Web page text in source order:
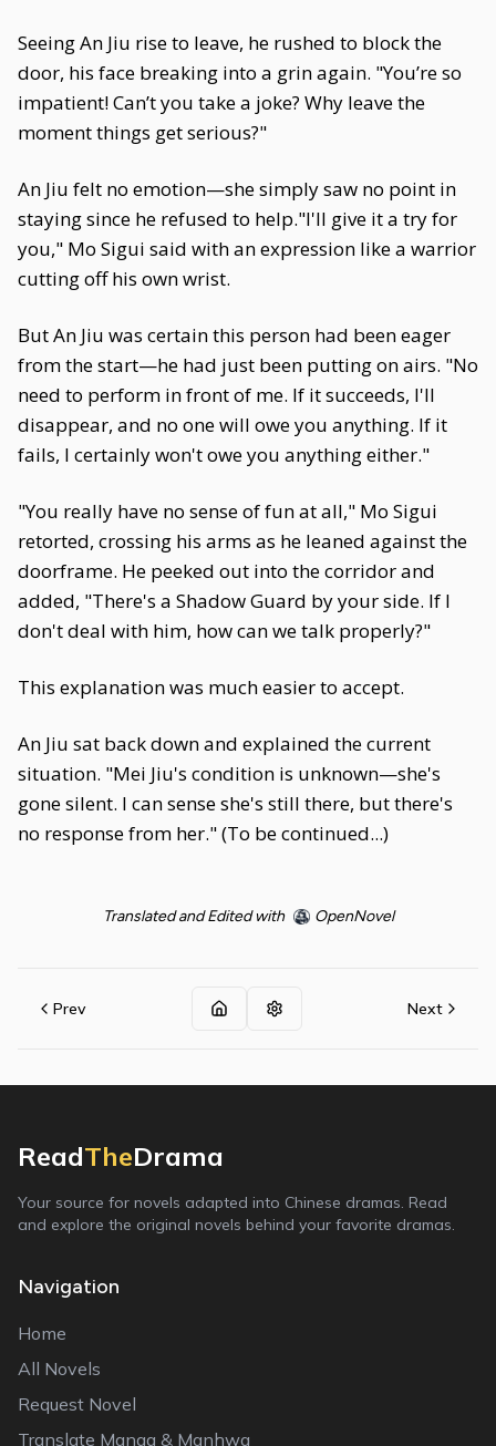
Seeing An Jiu rise to leave, he rushed to block the
door, his face breaking into a grin again. "You’re so
impatient! Can’t you take a joke? Why leave the
moment things get serious?"
An Jiu felt no emotion—she simply saw no point in
staying since he refused to help."I'll give it a try for
you," Mo Sigui said with an expression like a warrior
cutting off his own wrist.
But An Jiu was certain this person had been eager
from the start—he had just been putting on airs. "No
need to perform in front of me. If it succeeds, I'll
disappear, and no one will owe you anything. If it
fails, I certainly won't owe you anything either."
"You really have no sense of fun at all," Mo Sigui
retorted, crossing his arms as he leaned against the
doorframe. He peeked out into the corridor and
added, "There's a Shadow Guard by your side. If I
don't deal with him, how can we talk properly?"
This explanation was much easier to accept.
An Jiu sat back down and explained the current
situation. "Mei Jiu's condition is unknown—she's
gone silent. I can sense she's still there, but there's
no response from her." (To be continued...)
Translated and Edited with OpenNovel
Prev Next
ReadTheDrama
Your source for novels adapted into Chinese dramas. Read
and explore the original novels behind your favorite dramas.
Navigation
Home
All Novels
Request Novel
Translate Manga & Manhwa